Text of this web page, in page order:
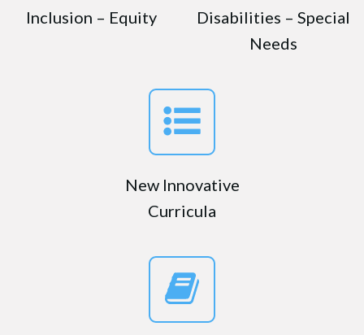
Inclusion – Equity
Disabilities – Special
Needs
New Innovative
Curricula